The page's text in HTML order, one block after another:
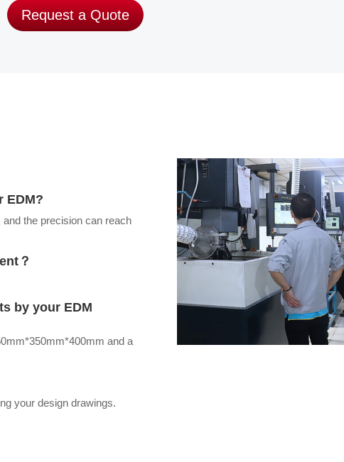
Request a Quote
EDM?
the precision can reach
？
by your EDM
and a
your design drawings.